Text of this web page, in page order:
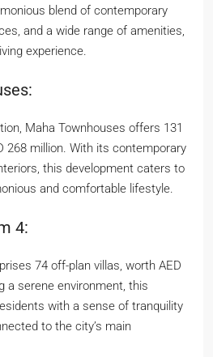
blend of contemporary
and a wide range of amenities,
experience.
Maha Townhouses offers 131
268 million. With its contemporary
this development caters to
and comfortable lifestyle.
4:
74 off-plan villas, worth AED
a serene environment, this
with a sense of tranquility
to the city’s main